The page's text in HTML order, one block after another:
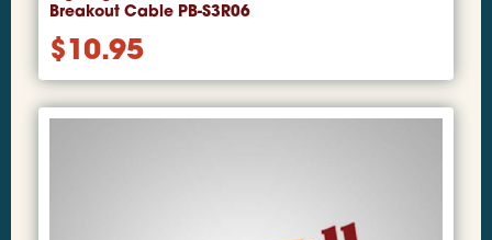
Breakout Cable PB-S3R06
$10.95